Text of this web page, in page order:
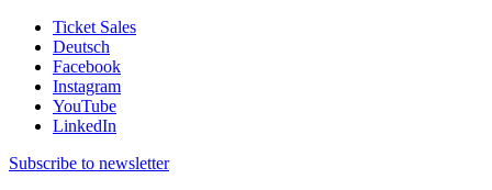
Ticket Sales
Deutsch
Facebook
Instagram
YouTube
LinkedIn
Subscribe to newsletter